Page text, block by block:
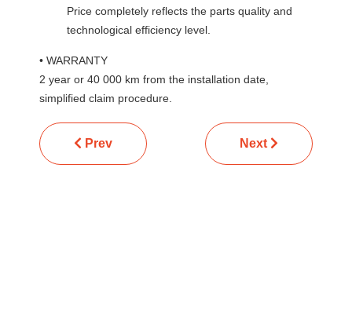
Price completely reflects the parts quality and
technological efficiency level.
• WARRANTY
2 year or 40 000 km from the installation date,
simplified claim procedure.
Previous article: TORR
Prev Next article:
Next